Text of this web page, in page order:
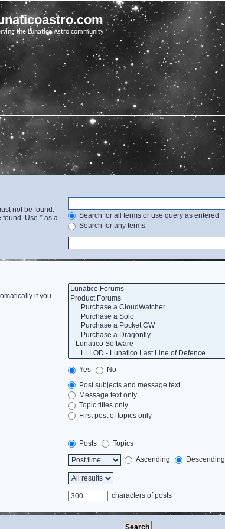
the Lunatico Astro community
not be found.
found. Use * as a
Search for all terms or use query as entered
Search for any terms
if you
Yes
No
Post subjects and message text
Message text only
Topic titles only
First post of topics only
Posts
Topics
Ascending Descending
characters of posts